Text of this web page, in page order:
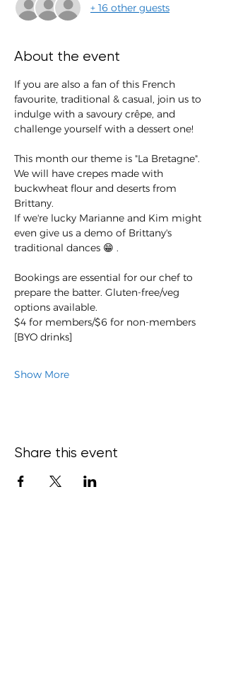
+ 16 other guests
About the event
If you are also a fan of this French
favourite, traditional & casual, join us to
indulge with a savoury crêpe, and
challenge yourself with a dessert one!
This month our theme is "La Bretagne".
We will have crepes made with
buckwheat flour and deserts from
Brittany.
If we're lucky Marianne and Kim might
even give us a demo of Brittany's
traditional dances 😁 .
Bookings are essential for our chef to
prepare the batter. Gluten-free/veg
options available.
$4 for members/$6 for non-members
[BYO drinks]
Show More
Share this event